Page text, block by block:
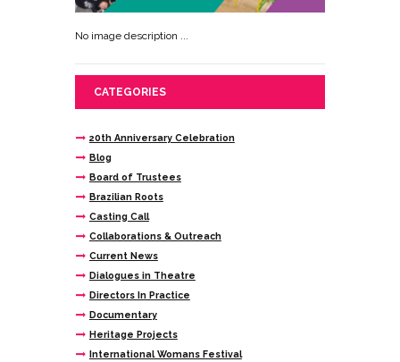
No image description ...
CATEGORIES
20th Anniversary Celebration
Blog
Board of Trustees
Brazilian Roots
Casting Call
Collaborations & Outreach
Current News
Dialogues in Theatre
Directors In Practice
Documentary
Heritage Projects
International Womans Festival